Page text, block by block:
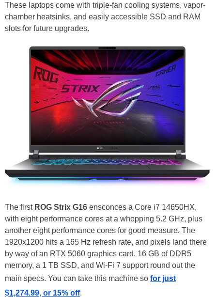
These laptops come with triple-fan cooling systems, vapor-
chamber heatsinks, and easily accessible SSD and RAM
slots for future upgrades.
The first ROG Strix G16 ensconces a Core i7 14650HX,
with eight performance cores at a whopping 5.2 GHz, plus
another eight performance cores for good measure. The
1920x1200 hits a 165 Hz refresh rate, and pixels land there
by way of an RTX 5060 graphics card. 16 GB of DDR5
memory, a 1 TB SSD, and Wi-Fi 7 support round out the
main specs. You can take this machine so for just
$1,274.99, or 15% off.